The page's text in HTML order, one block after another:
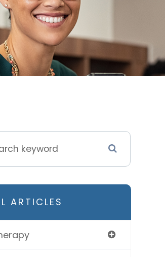
ARTICLES